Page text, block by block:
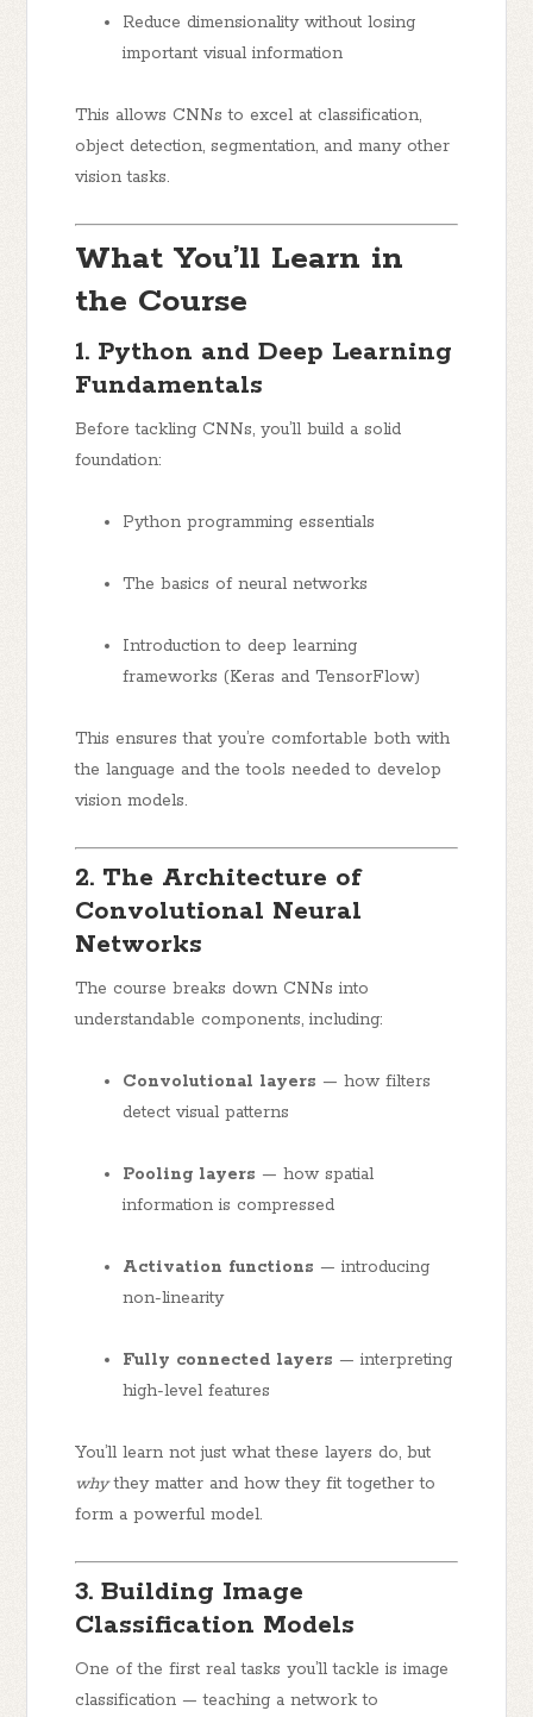
Reduce dimensionality without losing
important visual information
This allows CNNs to excel at classification,
object detection, segmentation, and many other
vision tasks.
What You’ll Learn in
the Course
1. Python and Deep Learning
Fundamentals
Before tackling CNNs, you’ll build a solid
foundation:
Python programming essentials
The basics of neural networks
Introduction to deep learning
frameworks (Keras and TensorFlow)
This ensures that you’re comfortable both with
the language and the tools needed to develop
vision models.
2. The Architecture of
Convolutional Neural
Networks
The course breaks down CNNs into
understandable components, including:
Convolutional layers — how filters
detect visual patterns
Pooling layers — how spatial
information is compressed
Activation functions — introducing
non-linearity
Fully connected layers — interpreting
high-level features
You’ll learn not just what these layers do, but
whythey matter and how they fit together to
form a powerful model.
3. Building Image
Classification Models
One of the first real tasks you’ll tackle is image
classification — teaching a network to